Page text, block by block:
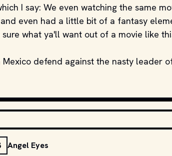
I say: We even watching the same
even had a little bit of a fantasy
what ya'll want out of a movie like
defend against the nasty leader
Angel Eyes